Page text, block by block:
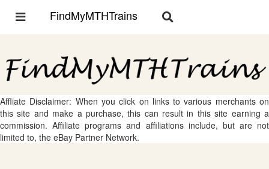
Toggle
FindMyMTHTrains
Toggle
Affliate Disclaimer: When you click on links to various merchants on
this site and make a purchase, this can result in this site earning a
commission. Affiliate programs and affiliations include, but are not
limited to, the eBay Partner Network.